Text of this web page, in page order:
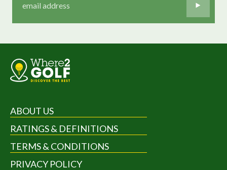
ABOUT US
RATINGS & DEFINITIONS
TERMS & CONDITIONS
PRIVACY POLICY